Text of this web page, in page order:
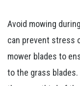
Avoid mowing
can prevent stress
mower blades to
to the grass blades.